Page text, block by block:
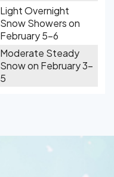
Light Overnight
Snow Showers on
February 5-6
Moderate Steady
Snow on February 3-
5